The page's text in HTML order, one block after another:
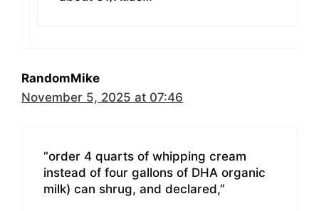
RandomMike
November 5, 2025 at 07:46
“order 4 quarts of whipping cream
instead of four gallons of DHA organic
milk) can shrug, and declared,”